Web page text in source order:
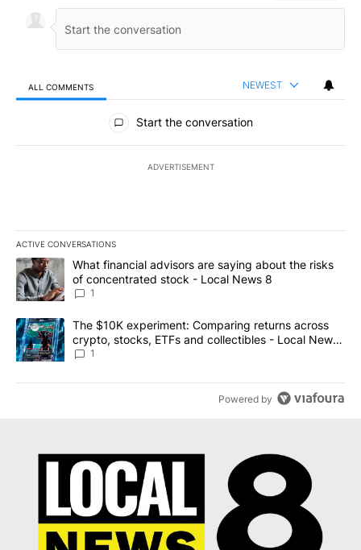
ALL COMMENTS NEWEST
All Comments
Start the conversation
ADVERTISEMENT
ACTIVE CONVERSATIONS
The following is a list of the most commented articles in the last
A trending article titled "What financial advisors are saying
What financial advisors are saying about the risks
of concentrated stock - Local News 8
1
A trending article titled "The $10K experiment: Comparing
The $10K experiment: Comparing returns across
crypto, stocks, ETFs and collectibles - Local News
8
1
Powered by